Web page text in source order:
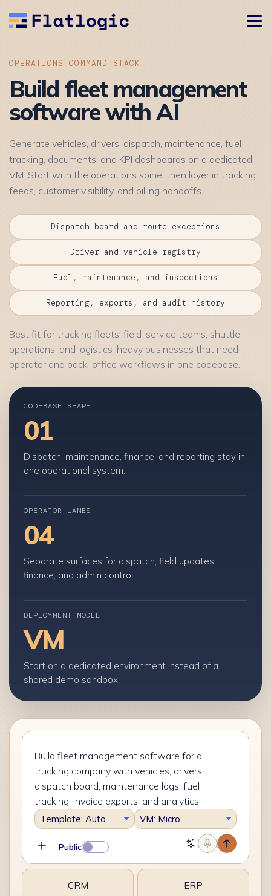
OPERATIONS COMMAND STACK
Build fleet management
software with AI
Generate vehicles, drivers, dispatch, maintenance, fuel
tracking, documents, and KPI dashboards on a dedicated
VM. Start with the operations spine, then layer in tracking
feeds, customer visibility, and billing handoffs.
Dispatch board and route exceptions
Driver and vehicle registry
Fuel, maintenance, and inspections
Reporting, exports, and audit history
Best fit for trucking fleets, field-service teams, shuttle
operations, and logistics-heavy businesses that need
operator and back-office workflows in one codebase.
CODEBASE SHAPE
01
Dispatch, maintenance, finance, and reporting stay in
one operational system.
OPERATOR LANES
04
Separate surfaces for dispatch, field updates,
finance, and admin control.
DEPLOYMENT MODEL
VM
Start on a dedicated environment instead of a
shared demo sandbox.
your
fleet
management
software
Template: Auto VM: Micro
Public
CRM ERP